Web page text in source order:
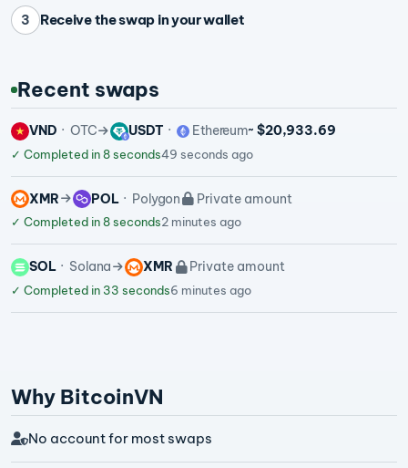
3 Receive the swap in your wallet
Recent swaps
VND OTC USDT Ethereum~ $20,933.69
✓ Completed in 8 seconds49 seconds ago
XMR POL Polygon Private amount
✓ Completed in 8 seconds2 minutes ago
SOL Solana XMR Private amount
✓ Completed in 33 seconds6 minutes ago
Why BitcoinVN
No account for most swaps